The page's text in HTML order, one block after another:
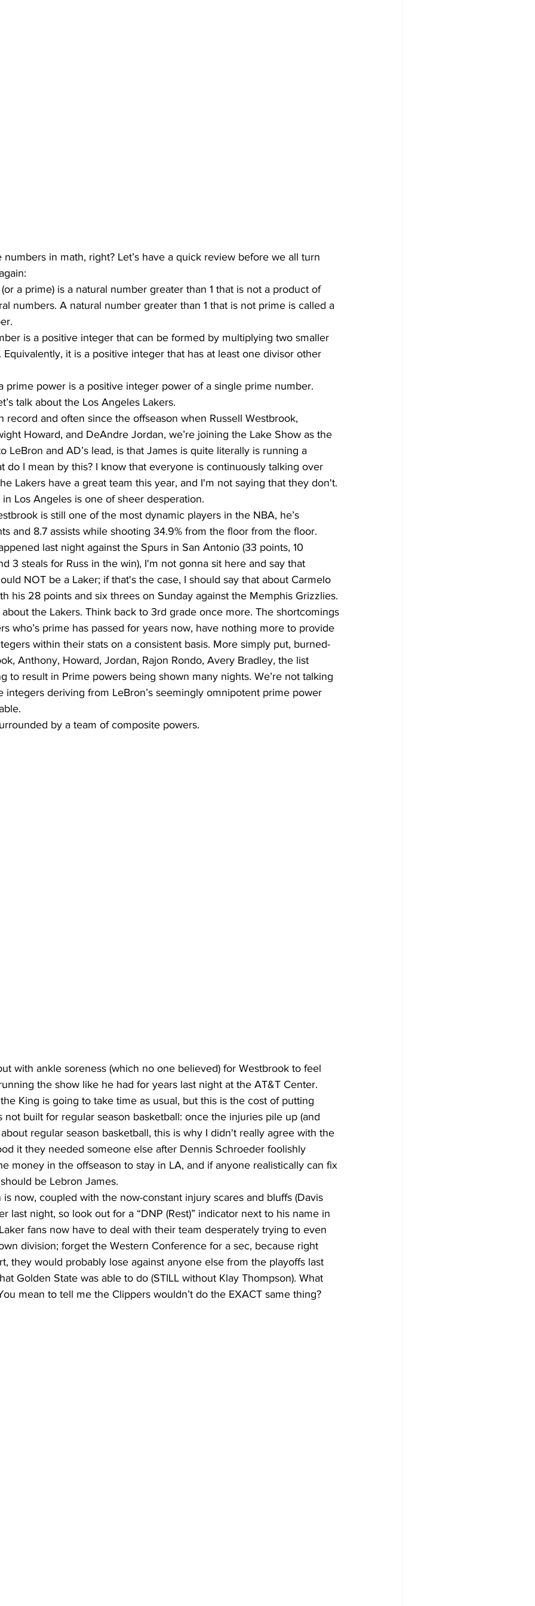
numbers in math, right? Let’s have a quick review before we all turn
a prime) is a natural number greater than 1 that is not a product of
numbers. A natural number greater than 1 that is not prime is called a
is a positive integer that can be formed by multiplying two smaller
Equivalently, it is a positive integer that has at least one divisor other
prime power is a positive integer power of a single prime number.
talk about the Los Angeles Lakers.
Howard, and DeAndre Jordan, we’re joining the Lake Show as the
LeBron and AD’s lead, is that James is quite literally is running a
do I mean by this? I know that everyone is continuously talking over
Lakers have a great team this year, and I'm not saying that they don't.
Los Angeles is one of sheer desperation.
and 8.7 assists while shooting 34.9% from the floor from the floor.
last night against the Spurs in San Antonio (33 points, 10
3 steals for Russ in the win), I'm not gonna sit here and say that
NOT be a Laker; if that's the case, I should say that about Carmelo
his 28 points and six threes on Sunday against the Memphis Grizzlies.
who’s prime has passed for years now, have nothing more to provide
within their stats on a consistent basis. More simply put, burned-
Anthony, Howard, Jordan, Rajon Rondo, Avery Bradley, the list
to result in Prime powers being shown many nights. We’re not talking
integers deriving from LeBron’s seemingly omnipotent prime power
by a team of composite powers.
with ankle soreness (which no one believed) for Westbrook to feel
the show like he had for years last night at the AT&T Center.
King is going to take time as usual, but this is the cost of putting
not built for regular season basketball: once the injuries pile up (and
regular season basketball, this is why I didn't really agree with the
it they needed someone else after Dennis Schroeder foolishly
money in the offseason to stay in LA, and if anyone realistically can fix
be Lebron James.
last night, so look out for a “DNP (Rest)” indicator next to his name in
fans now have to deal with their team desperately trying to even
division; forget the Western Conference for a sec, because right
they would probably lose against anyone else from the playoffs last
Golden State was able to do (STILL without Klay Thompson). What
mean to tell me the Clippers wouldn’t do the EXACT same thing?